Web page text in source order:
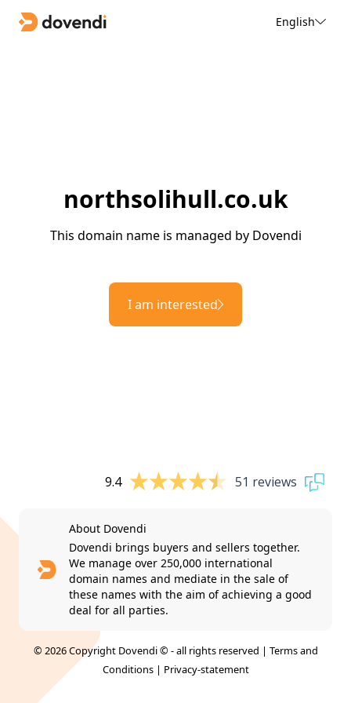
English
northsolihull.co.uk
This domain name is managed by Dovendi
I am interested
9.4 51 reviews
About Dovendi
Dovendi brings buyers and sellers together.
We manage over 250,000 international
domain names and mediate in the sale of
these names with the aim of achieving a good
deal for all parties.
© 2026 Copyright Dovendi © - all rights reserved | Terms and
Conditions| Privacy-statement